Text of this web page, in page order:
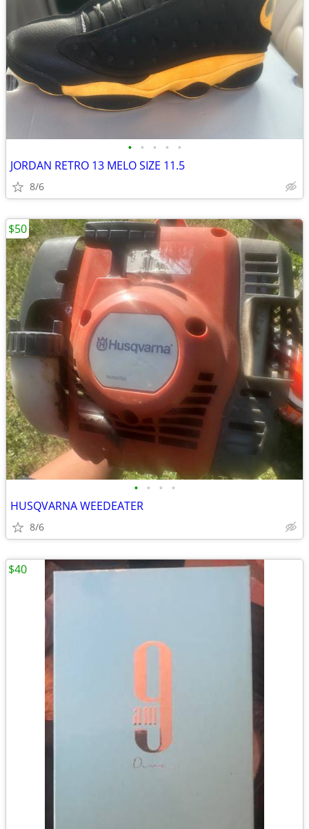
• • • • •
JORDAN RETRO 13 MELO SIZE 11.5
8/6
• • • •
HUSQVARNA WEEDEATER
8/6
$50
$40